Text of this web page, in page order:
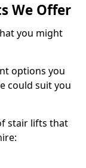
We Offer
you might
options you
could suit you
stair lifts that